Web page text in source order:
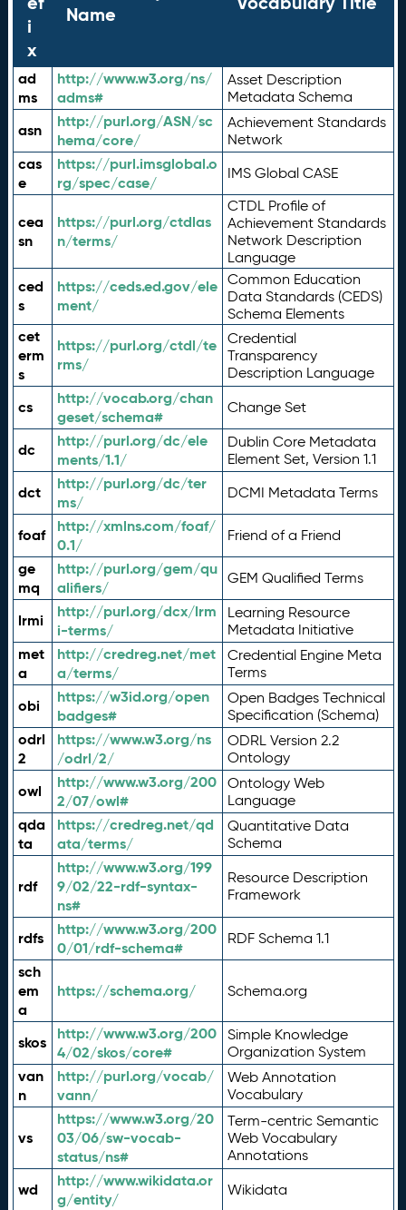
i
x
Name
ad
ms
http://www.w3.org/ns/
adms#
Asset Description
Metadata Schema
asn
http://purl.org/ASN/sc
hema/core/
Achievement Standards
Network
cas
e
https://purl.imsglobal.o
rg/spec/case/
IMS Global CASE
cea
sn
https://purl.org/ctdlas
n/terms/
CTDL Profile of
Achievement Standards
Network Description
Language
ced
s
https://ceds.ed.gov/ele
ment/
Common Education
Data Standards (CEDS)
Schema Elements
cet
erm
s
https://purl.org/ctdl/te
rms/
Credential
Transparency
Description Language
cs
http://vocab.org/chan
geset/schema#
Change Set
dc
http://purl.org/dc/ele
ments/1.1/
Dublin Core Metadata
Element Set, Version 1.1
dct
http://purl.org/dc/ter
ms/
DCMI Metadata Terms
foaf
http://xmlns.com/foaf/
0.1/
Friend of a Friend
ge
mq
http://purl.org/gem/qu
alifiers/
GEM Qualified Terms
lrmi
http://purl.org/dcx/lrm
i-terms/
Learning Resource
Metadata Initiative
met
a
http://credreg.net/met
a/terms/
Credential Engine Meta
Terms
obi
https://w3id.org/open
badges#
Open Badges Technical
Specification (Schema)
odrl
2
https://www.w3.org/ns
/odrl/2/
ODRL Version 2.2
Ontology
owl
http://www.w3.org/200
2/07/owl#
Ontology Web
Language
qda
ta
https://credreg.net/qd
ata/terms/
Quantitative Data
Schema
rdf
http://www.w3.org/199
9/02/22-rdf-syntax-
ns#
Resource Description
Framework
rdfs
http://www.w3.org/200
0/01/rdf-schema#
RDF Schema 1.1
sch
em
a
https://schema.org/ Schema.org
skos
http://www.w3.org/200
4/02/skos/core#
Simple Knowledge
Organization System
van
n
http://purl.org/vocab/
vann/
Web Annotation
Vocabulary
vs
https://www.w3.org/20
03/06/sw-vocab-
status/ns#
Term-centric Semantic
Web Vocabulary
Annotations
wd
http://www.wikidata.or
g/entity/
Wikidata